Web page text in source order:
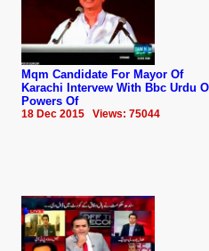
Mqm Candidate For Mayor Of
Karachi Intervew With Bbc Urdu
Powers Of
18 Dec 2015 Views: 75044